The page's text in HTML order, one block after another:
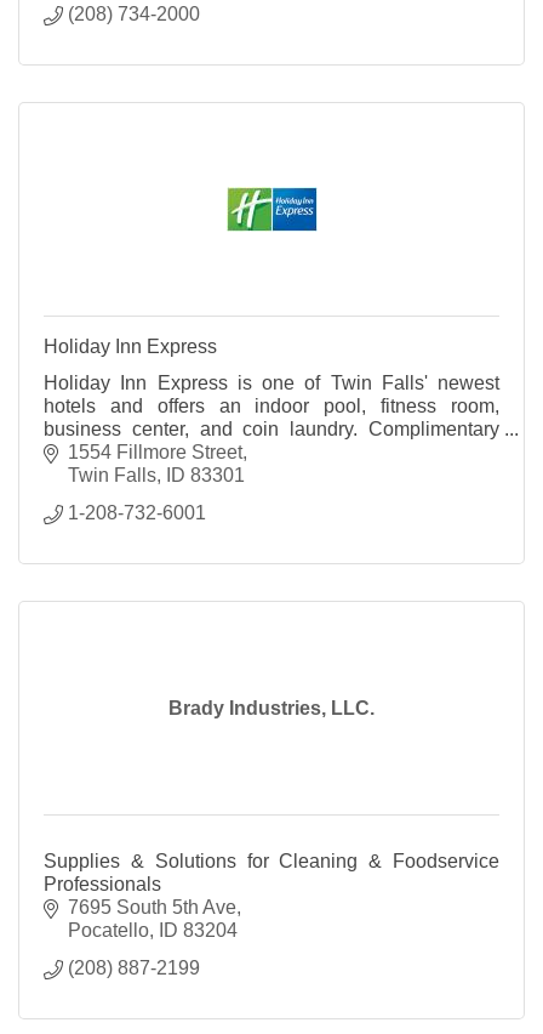
(208) 734-2000
Holiday Inn Express
Holiday Inn Express is one of Twin Falls' newest
hotels and offers an indoor pool, fitness room,
business center, and coin laundry. Complimentary
internet and breakfast are available to all guests.
1554 Fillmore Street
Twin Falls
ID 83301
1-208-732-6001
Brady Industries, LLC.
Supplies & Solutions for Cleaning & Foodservice
Professionals
7695 South 5th Ave
Pocatello
ID 83204
(208) 887-2199